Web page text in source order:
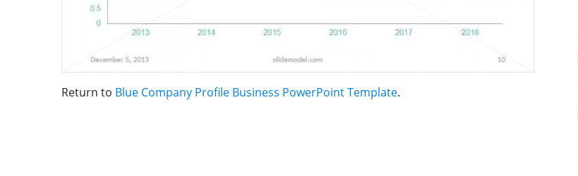
Return to Blue Company Profile Business PowerPoint Template.